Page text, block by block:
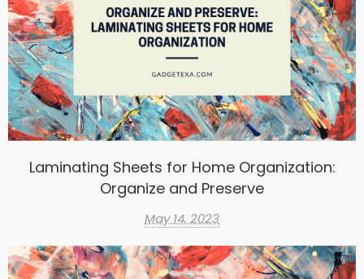
Laminating Sheets for Home Organization:
Organize and Preserve
May 14, 2023